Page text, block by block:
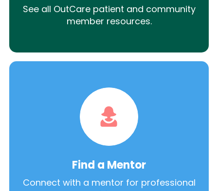
See all OutCare patient and community
member resources.
Find a Mentor
Connect with a mentor for professional